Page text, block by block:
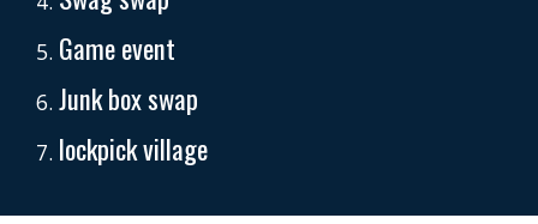
Game event
Junk box swap
lockpick village